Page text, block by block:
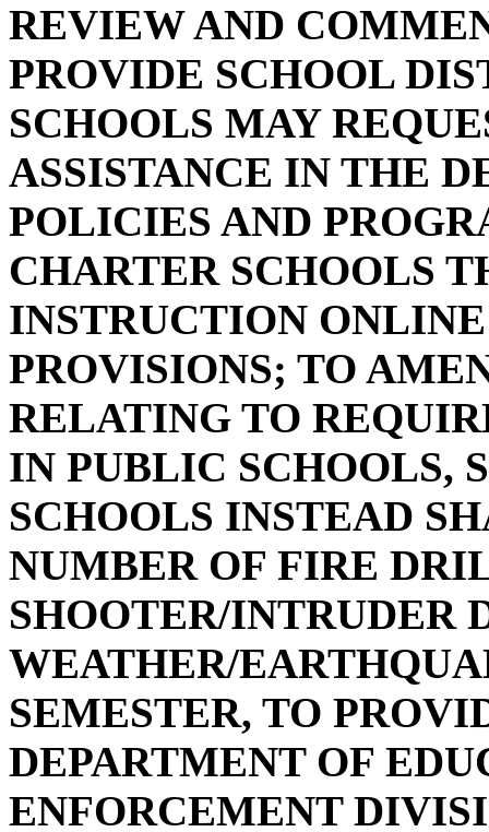
REVIEW AND
PROVIDE SCHOOL
SCHOOLS MAY
ASSISTANCE IN THE
POLICIES AND
CHARTER SCHOOLS
INSTRUCTION
PROVISIONS; TO
RELATING TO
IN PUBLIC SCHOOLS,
SCHOOLS INSTEAD
NUMBER OF FIRE
SHOOTER/INTRUDER
WEATHER/
SEMESTER, TO
DEPARTMENT OF
ENFORCEMENT